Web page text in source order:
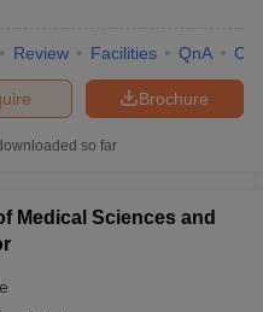
Review Facilities QnA
Brochure
so far
Medical Sciences and